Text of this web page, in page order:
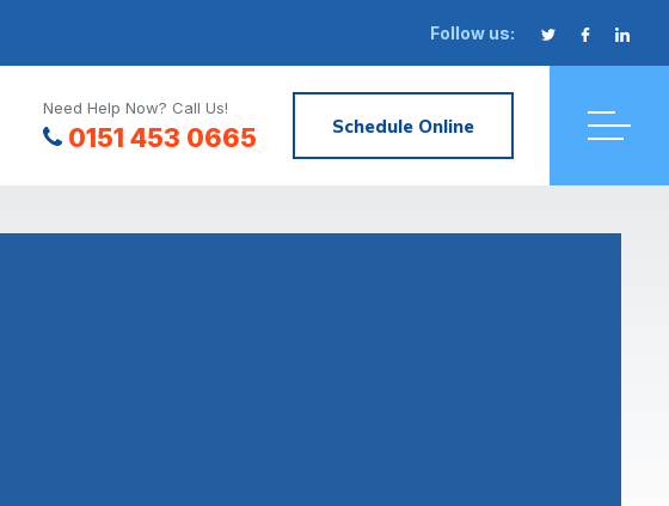
Follow us:
Need Help Now? Call Us!
0151 453 0665 Schedule Online